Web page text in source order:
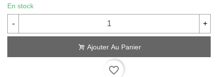
En stock
- +
Ajouter Au Panier
favorite_border